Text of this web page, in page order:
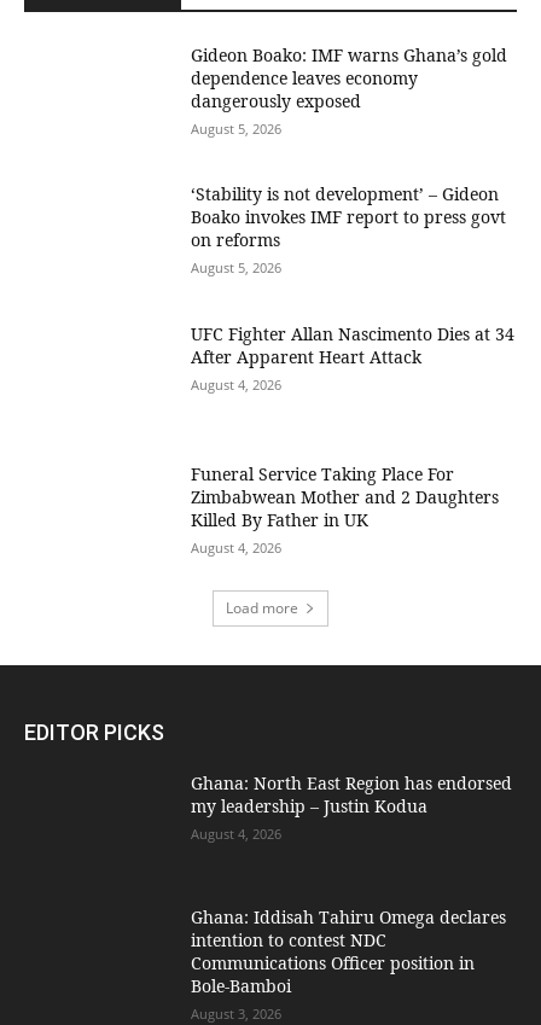
Gideon Boako: IMF warns Ghana’s gold
dependence leaves economy
dangerously exposed
August 5, 2026
‘Stability is not development’ – Gideon
Boako invokes IMF report to press govt
on reforms
August 5, 2026
UFC Fighter Allan Nascimento Dies at 34
After Apparent Heart Attack
August 4, 2026
Funeral Service Taking Place For
Zimbabwean Mother and 2 Daughters
Killed By Father in UK
August 4, 2026
Load more
EDITOR PICKS
Ghana: North East Region has endorsed
my leadership – Justin Kodua
August 4, 2026
Ghana: Iddisah Tahiru Omega declares
intention to contest NDC
Communications Officer position in
Bole-Bamboi
August 3, 2026